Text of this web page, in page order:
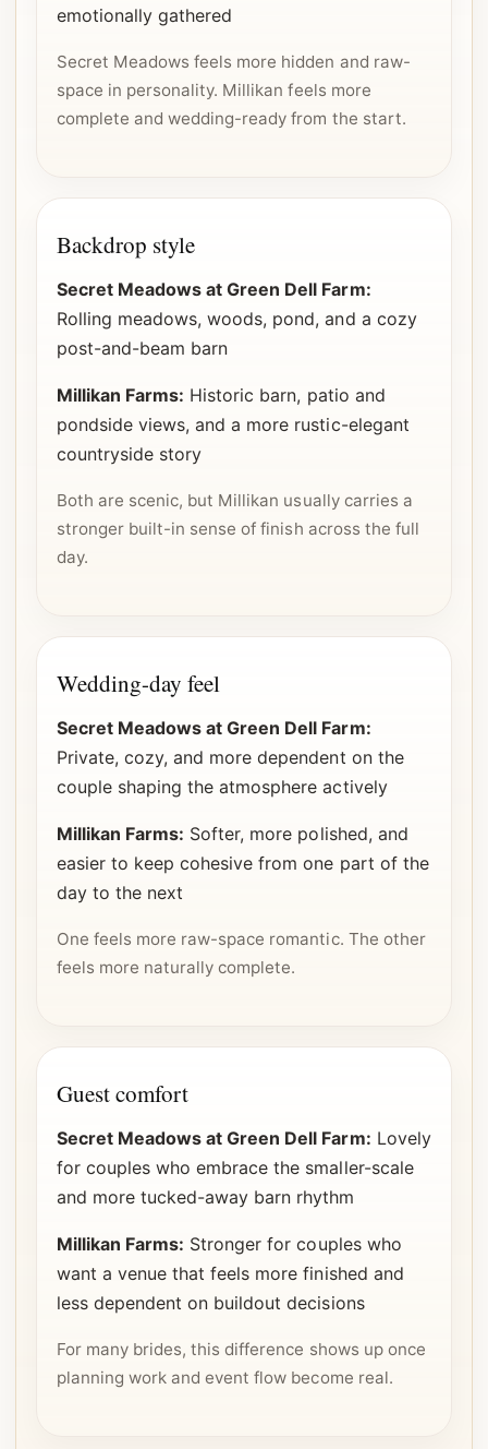
emotionally gathered
Secret Meadows feels more hidden and raw-
space in personality. Millikan feels more
complete and wedding-ready from the start.
Backdrop style
Secret Meadows at Green Dell Farm:
Rolling meadows, woods, pond, and a cozy
post-and-beam barn
Millikan Farms: Historic barn, patio and
pondside views, and a more rustic-elegant
countryside story
Both are scenic, but Millikan usually carries a
stronger built-in sense of finish across the full
day.
Wedding-day feel
Secret Meadows at Green Dell Farm:
Private, cozy, and more dependent on the
couple shaping the atmosphere actively
Millikan Farms: Softer, more polished, and
easier to keep cohesive from one part of the
day to the next
One feels more raw-space romantic. The other
feels more naturally complete.
Guest comfort
Secret Meadows at Green Dell Farm: Lovely
for couples who embrace the smaller-scale
and more tucked-away barn rhythm
Millikan Farms: Stronger for couples who
want a venue that feels more finished and
less dependent on buildout decisions
For many brides, this difference shows up once
planning work and event flow become real.